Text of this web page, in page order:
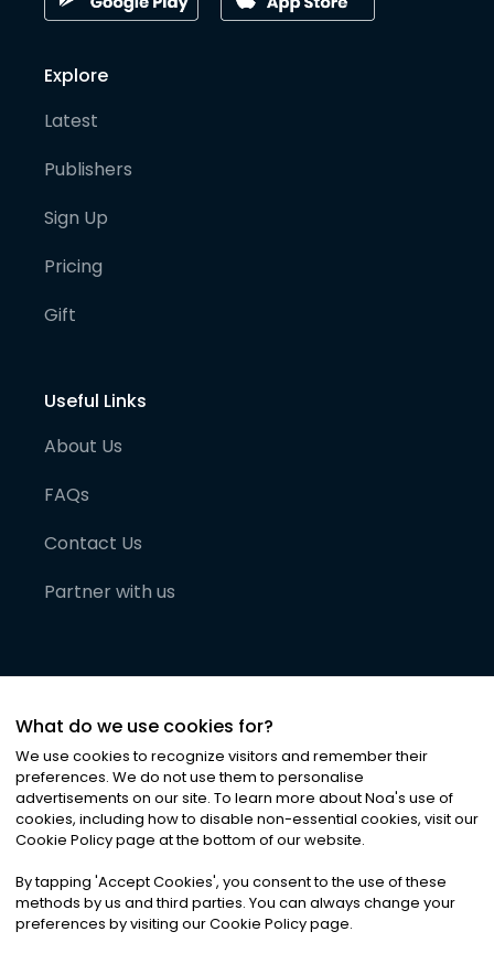
Explore
Latest
Publishers
Sign Up
Pricing
Gift
Useful Links
About Us
FAQs
Contact Us
Partner with us
©2026Noa News Ltd. ALL RIGHTS RESERVED
Privacy|Terms & Conditions|Cookies
What do we use cookies for?
We use cookies to recognize visitors and remember their
preferences. We do not use them to personalise
advertisements on our site. To learn more about Noa's use of
cookies, including how to disable non-essential cookies, visit our
Cookie Policy page at the bottom of our website.
By tapping 'Accept Cookies', you consent to the use of these
methods by us and third parties. You can always change your
preferences by visiting our Cookie Policy page.